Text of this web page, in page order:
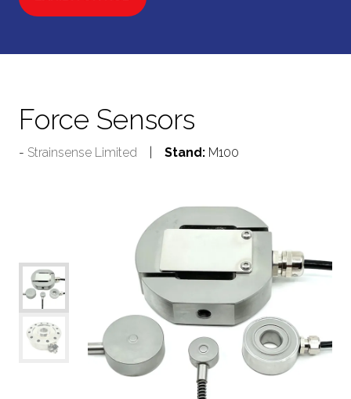
(OPENS
Force Sensors
Strainsense Limited Stand: M100